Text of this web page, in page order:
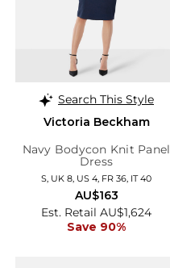
Search This Style
Victoria Beckham
Navy Bodycon Knit Panel
Dress
S, UK 8, US 4, FR 36, IT 40
Est. Retail AU$1,624
Save 90%
AU$163